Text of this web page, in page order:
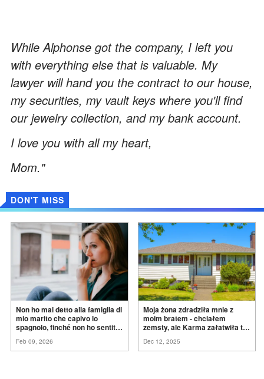
While Alphonse got the company, I left you
with everything else that is valuable. My
lawyer will hand you the contract to our house,
my securities, my vault keys where you'll find
our jewelry collection, and my bank account.
I love you with all my heart,
Mom."
DON'T MISS
Non ho mai detto alla famiglia di
mio marito che capivo lo
spagnolo, finché non ho sentito
ancora conoscere la
Feb 09, 2026
Moja żona zdradziła mnie z
moim bratem - chciałem
zemsty, ale Karma załatwiła to
Dec 12, 2025